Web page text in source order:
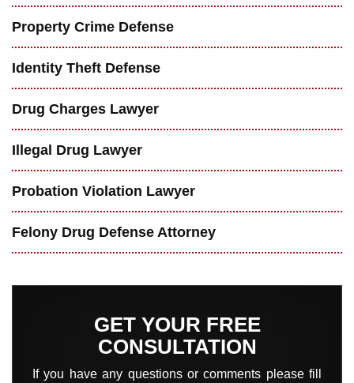
Property Crime Defense
Identity Theft Defense
Drug Charges Lawyer
Illegal Drug Lawyer
Probation Violation Lawyer
Felony Drug Defense Attorney
GET YOUR FREE
CONSULTATION
If you have any questions or comments please fill